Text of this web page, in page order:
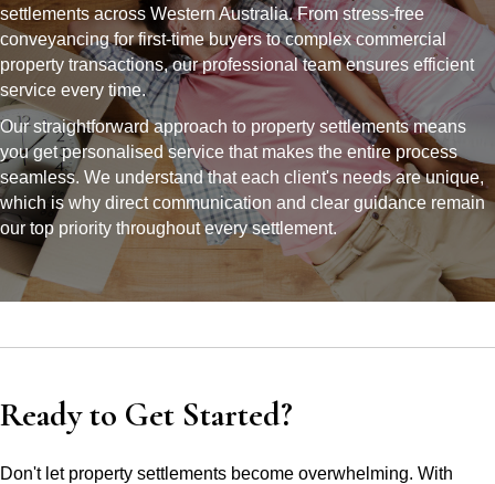
settlements across Western Australia. From stress-free
conveyancing for first-time buyers to complex commercial
property transactions, our professional team ensures efficient
service every time.
Our straightforward approach to property settlements means
you get personalised service that makes the entire process
seamless. We understand that each client's needs are unique,
which is why direct communication and clear guidance remain
our top priority throughout every settlement.
Ready to Get Started?
Don't let property settlements become overwhelming. With